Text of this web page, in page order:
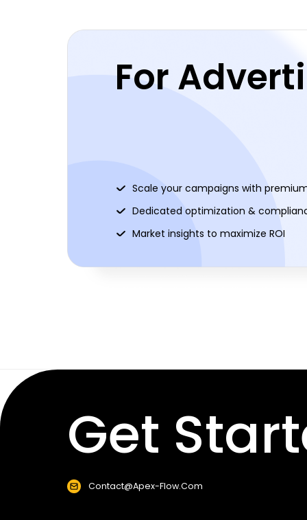
For
Scale your campaigns with
Dedicated optimization &
Market insights to maximize ROI
Get
Contact@apex-Flow.com